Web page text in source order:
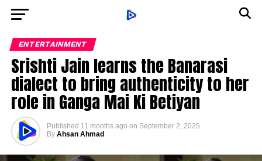
ENTERTAINMENT
Srishti Jain learns the Banarasi
dialect to bring authenticity to her
role in Ganga Mai Ki Betiyan
Published 11 months ago on September 2, 2025
By Ahsan Ahmad